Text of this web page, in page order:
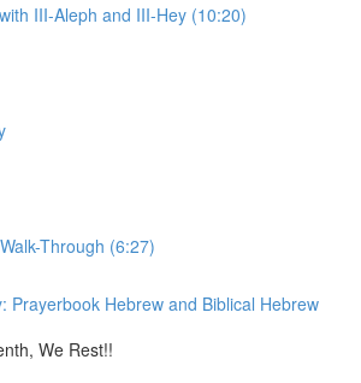
III-Aleph and III-Hey (10:20)
Through (6:27)
Prayerbook Hebrew and Biblical Hebrew
We Rest!!